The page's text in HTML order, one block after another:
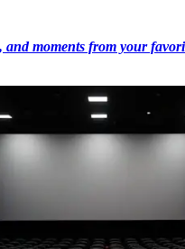
and moments from your